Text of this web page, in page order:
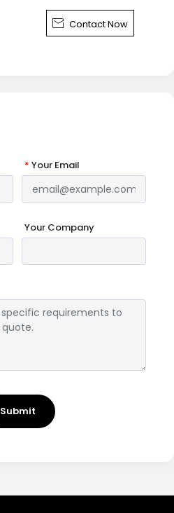
 Contact Now
* Your Email
Your Company
Submit